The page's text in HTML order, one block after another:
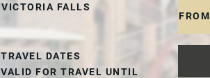
VICTORIA FALLS
TRAVEL DATES
VALID FOR TRAVEL UNTIL
FROM